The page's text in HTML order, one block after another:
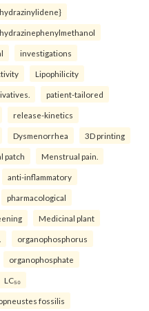
hydrazinylidene}
hydrazinephenylmethanol
investigations
Lipophilicity
patient-tailored
release-kinetics
Dysmenorrhea 3D printing
patch Menstrual pain.
anti-inflammatory
pharmacological
Medicinal plant
organophosphorus
organophosphate
LC₅₀
fossilis